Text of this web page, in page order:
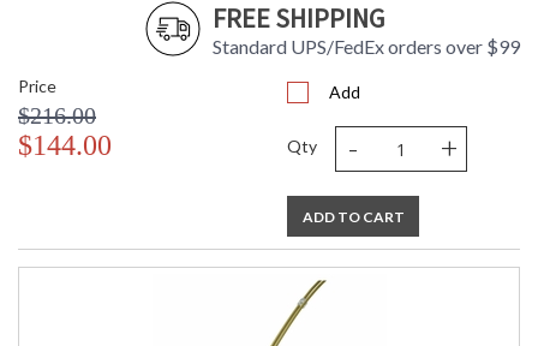
FREE SHIPPING
Standard UPS/FedEx orders over $99
Price
$216.00
$144.00
Add
Qty - +
ADD TO CART